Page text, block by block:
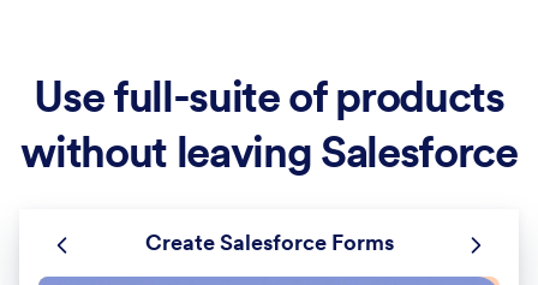
Use full-suite of products
without leaving Salesforce
Create Salesforce Forms